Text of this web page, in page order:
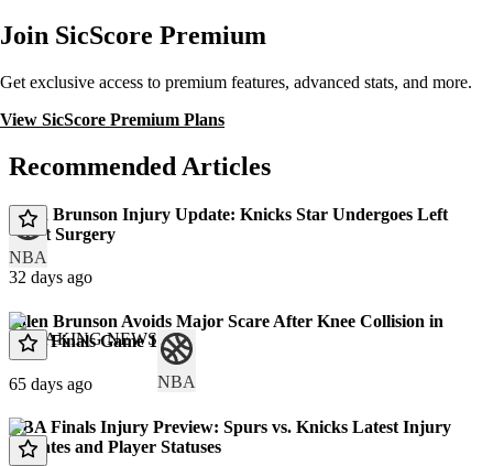
Join SicScore Premium
Get exclusive access to premium features, advanced stats, and more.
View SicScore Premium Plans
Recommended Articles
NBA
Jalen Brunson Injury Update: Knicks Star Undergoes Left
Wrist Surgery
32 days ago
BREAKING NEWS
NBA
Jalen Brunson Avoids Major Scare After Knee Collision in
NBA Finals Game 1
65 days ago
NBA Finals Injury Preview: Spurs vs. Knicks Latest Injury
Updates and Player Statuses